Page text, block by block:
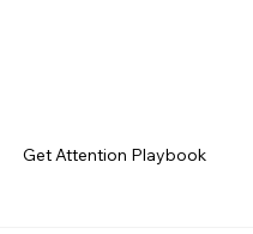
Get Attention Playbook